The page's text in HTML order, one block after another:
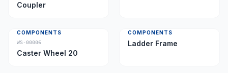
Coupler
COMPONENTS
WS-00006
Caster Wheel 20
COMPONENTS
Ladder Frame